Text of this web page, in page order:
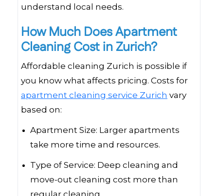
understand local needs.
How Much Does Apartment
Cleaning Cost in Zurich?
Affordable cleaning Zurich is possible if
you know what affects pricing. Costs for
apartment cleaning service Zurich vary
based on:
Apartment Size: Larger apartments
take more time and resources.
Type of Service: Deep cleaning and
move-out cleaning cost more than